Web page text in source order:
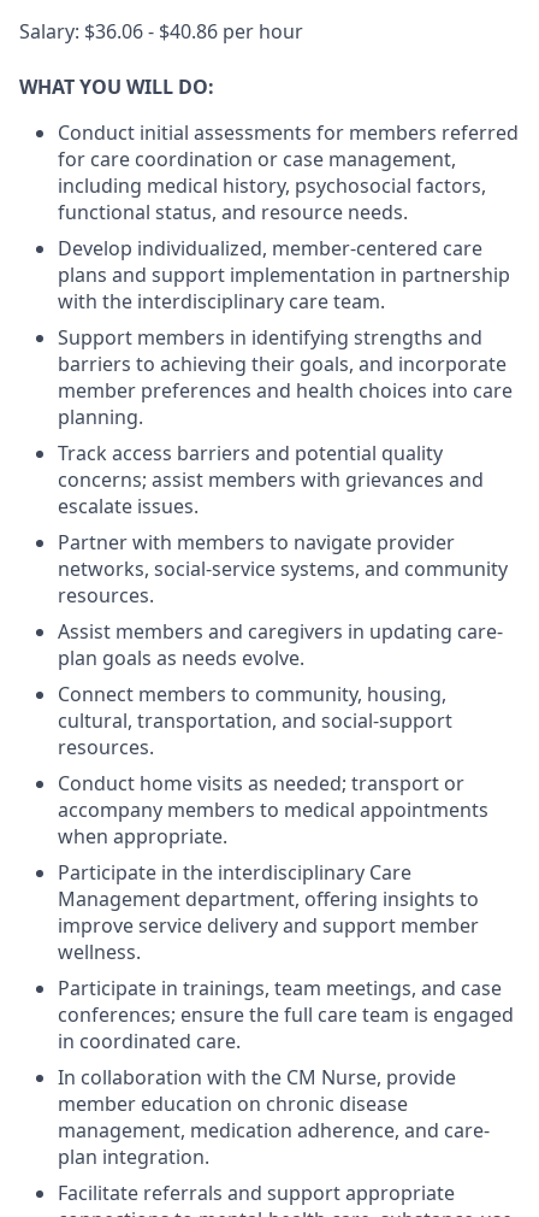
Salary: $36.06 - $40.86 per hour
WHAT YOU WILL DO:
Conduct initial assessments for members referred
for care coordination or case management,
including medical history, psychosocial factors,
functional status, and resource needs.
Develop individualized, member-centered care
plans and support implementation in partnership
with the interdisciplinary care team.
Support members in identifying strengths and
barriers to achieving their goals, and incorporate
member preferences and health choices into care
planning.
Track access barriers and potential quality
concerns; assist members with grievances and
escalate issues.
Partner with members to navigate provider
networks, social-service systems, and community
resources.
Assist members and caregivers in updating care-
plan goals as needs evolve.
Connect members to community, housing,
cultural, transportation, and social-support
resources.
Conduct home visits as needed; transport or
accompany members to medical appointments
when appropriate.
Participate in the interdisciplinary Care
Management department, offering insights to
improve service delivery and support member
wellness.
Participate in trainings, team meetings, and case
conferences; ensure the full care team is engaged
in coordinated care.
In collaboration with the CM Nurse, provide
member education on chronic disease
management, medication adherence, and care-
plan integration.
Facilitate referrals and support appropriate